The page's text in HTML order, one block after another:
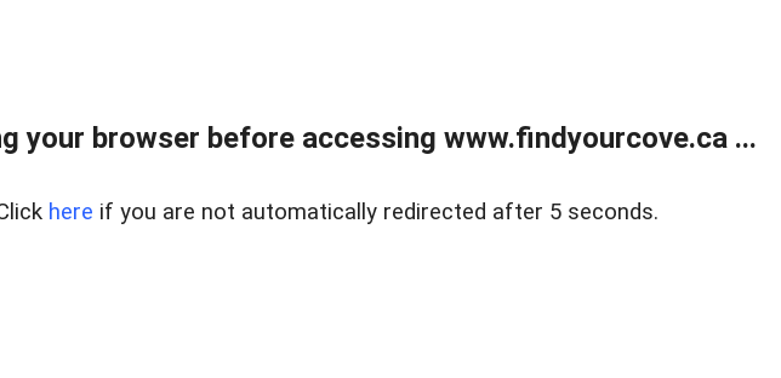
your browser before accessing www.findyourcove.ca ...
here if you are not automatically redirected after 5 seconds.